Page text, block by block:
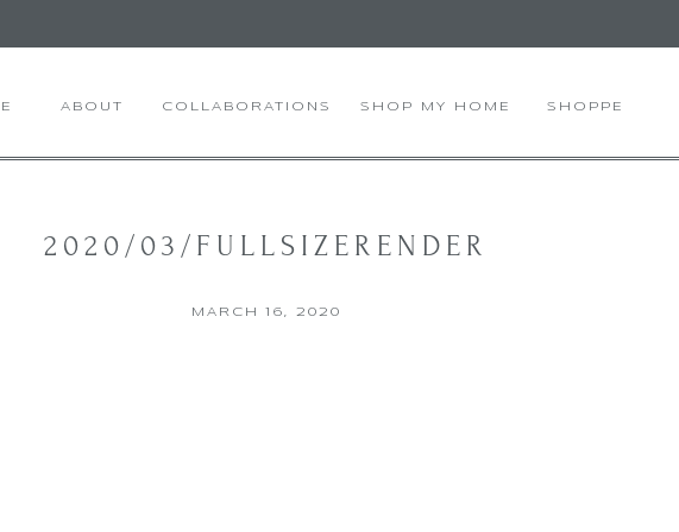
ABOUT SHOPPE
SHOP MY HOME
COLLABORATIONS
2020/03/FULLSIZERENDER
MARCH 16, 2020